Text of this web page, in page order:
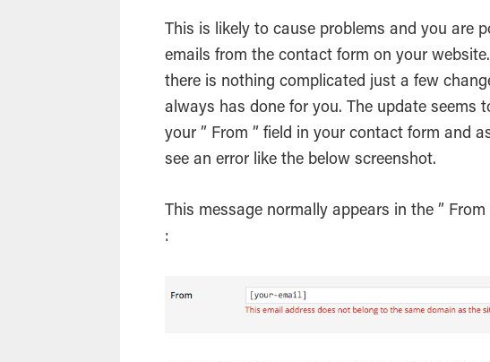
This is likely to cause problems and you are
emails from the contact form on your
there is nothing complicated just a few
always has done for you. The update seems
your ” From ” field in your contact form and
see an error like the below screenshot.
This message normally appears in the ”
: